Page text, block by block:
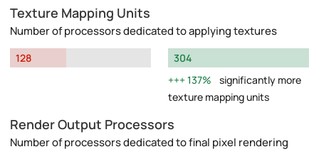
Texture Mapping Units
Number of processors dedicated to applying textures
128
304
137%
significantly more
texture mapping units
Render Output Processors
Number of processors dedicated to final pixel rendering